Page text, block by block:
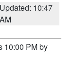
Updated: 10:47
AM
10:00 PM by